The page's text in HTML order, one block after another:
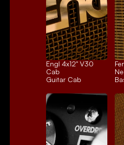
Engl 4x12" V30
Cab
Guitar Cab